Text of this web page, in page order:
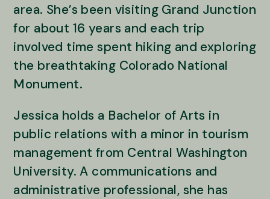
area. She’s been visiting Grand Junction
for about 16 years and each trip
involved time spent hiking and exploring
the breathtaking Colorado National
Monument.
Jessica holds a Bachelor of Arts in
public relations with a minor in tourism
management from Central Washington
University. A communications and
administrative professional, she has